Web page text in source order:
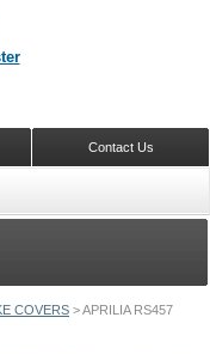
COVERS >APRILIA RS457
Contact Us